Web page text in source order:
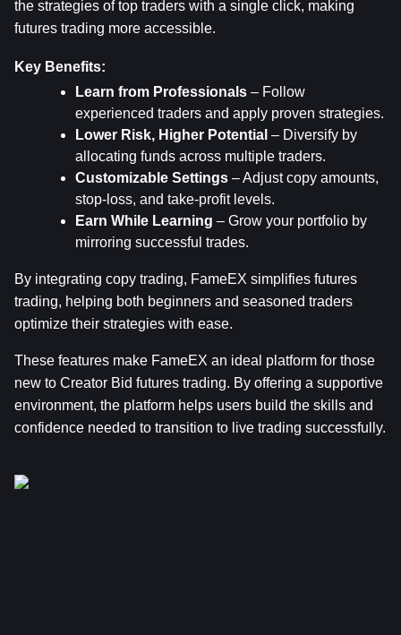
the strategies of top traders with a single click, making
futures trading more accessible.
Key Benefits:
Learn from Professionals – Follow
experienced traders and apply proven strategies.
Lower Risk, Higher Potential – Diversify by
allocating funds across multiple traders.
Customizable Settings – Adjust copy amounts,
stop-loss, and take-profit levels.
Earn While Learning – Grow your portfolio by
mirroring successful trades.
By integrating copy trading, FameEX simplifies futures
trading, helping both beginners and seasoned traders
optimize their strategies with ease.
These features make FameEX an ideal platform for those
new to Creator Bid futures trading. By offering a supportive
environment, the platform helps users build the skills and
confidence needed to transition to live trading successfully.